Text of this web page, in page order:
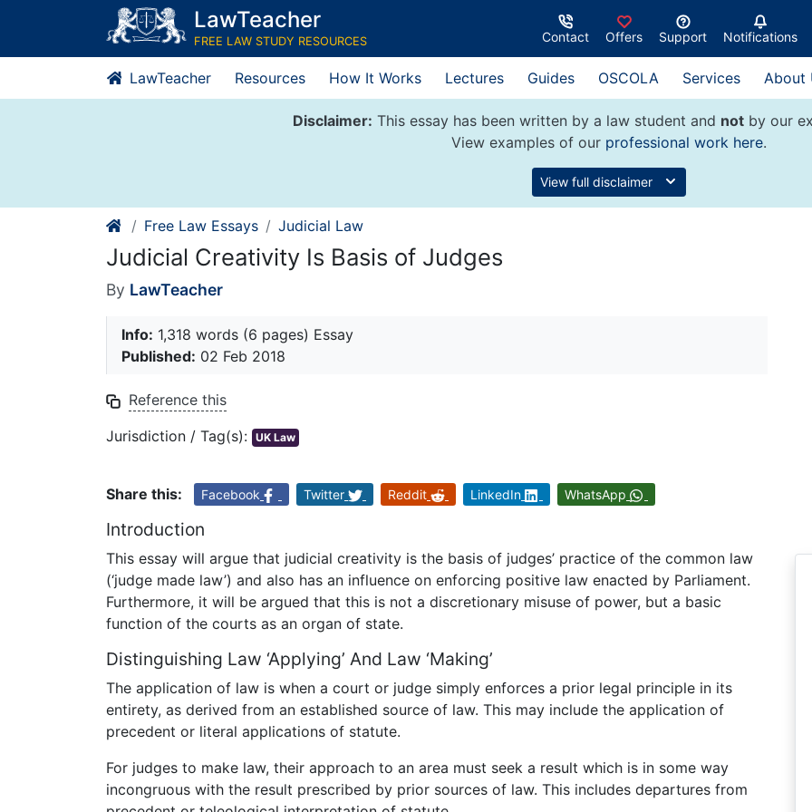
content
LawTeacher
FREE LAW STUDY RESOURCES Contact Offers Support Notifications
LawTeacher Resources How It Works Lectures Guides OSCOLA Services About
Disclaimer: This essay has been written by a law student and notby our
View examples of our professional work here.
View full disclaimer
Free Law Essays Judicial Law
Judicial Creativity Is Basis of Judges
By LawTeacher
Info: 1,318 words (6 pages) Essay
Published: 02 Feb 2018
Reference this
Jurisdiction / Tag(s): UK Law
Share this: Facebook Twitter Reddit LinkedIn WhatsApp
Introduction
This essay will argue that judicial creativity is the basis of judges’ practice of the common law
(‘judge made law’) and also has an influence on enforcing positive law enacted by Parliament.
Furthermore, it will be argued that this is not a discretionary misuse of power, but a basic
function of the courts as an organ of state.
Distinguishing Law ‘Applying’ And Law ‘Making’
The application of law is when a court or judge simply enforces a prior legal principle in its
entirety, as derived from an established source of law. This may include the application of
precedent or literal applications of statute.
For judges to make law, their approach to an area must seek a result which is in some way
incongruous with the result prescribed by prior sources of law. This includes departures from